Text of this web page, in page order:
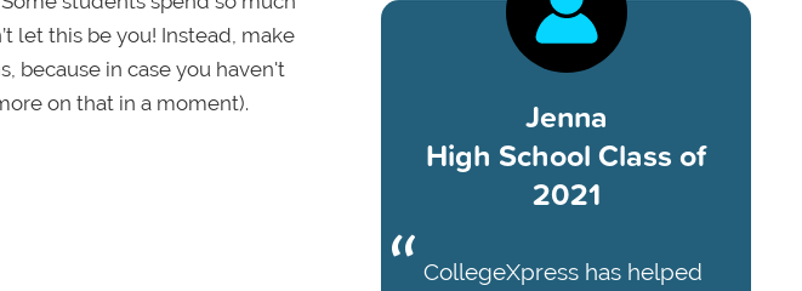
let this be you! Instead, make
because in case you haven't
on that in a moment).
Jenna
High School Class of
2021
CollegeXpress has helped